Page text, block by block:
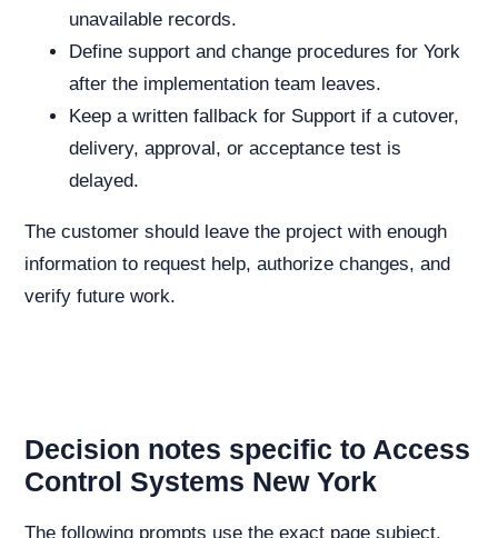
unavailable records.
Define support and change procedures for York
after the implementation team leaves.
Keep a written fallback for Support if a cutover,
delivery, approval, or acceptance test is
delayed.
The customer should leave the project with enough
information to request help, authorize changes, and
verify future work.
Decision notes specific to Access
Control Systems New York
The following prompts use the exact page subject,